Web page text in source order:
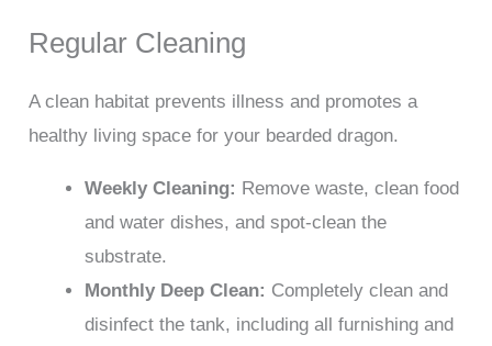
Regular Cleaning
A clean habitat prevents illness and promotes a
healthy living space for your bearded dragon.
Weekly Cleaning: Remove waste, clean food
and water dishes, and spot-clean the
substrate.
Monthly Deep Clean: Completely clean and
disinfect the tank, including all furnishing and